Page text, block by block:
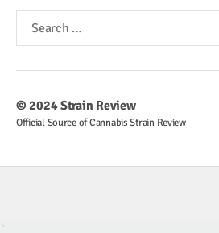
© 2024Strain Review
Official Source of Cannabis Strain Review